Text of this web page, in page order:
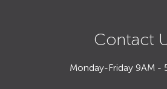
Contact
Monday-Friday 9AM -